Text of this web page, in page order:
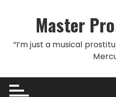
Master
“I’m just a musical